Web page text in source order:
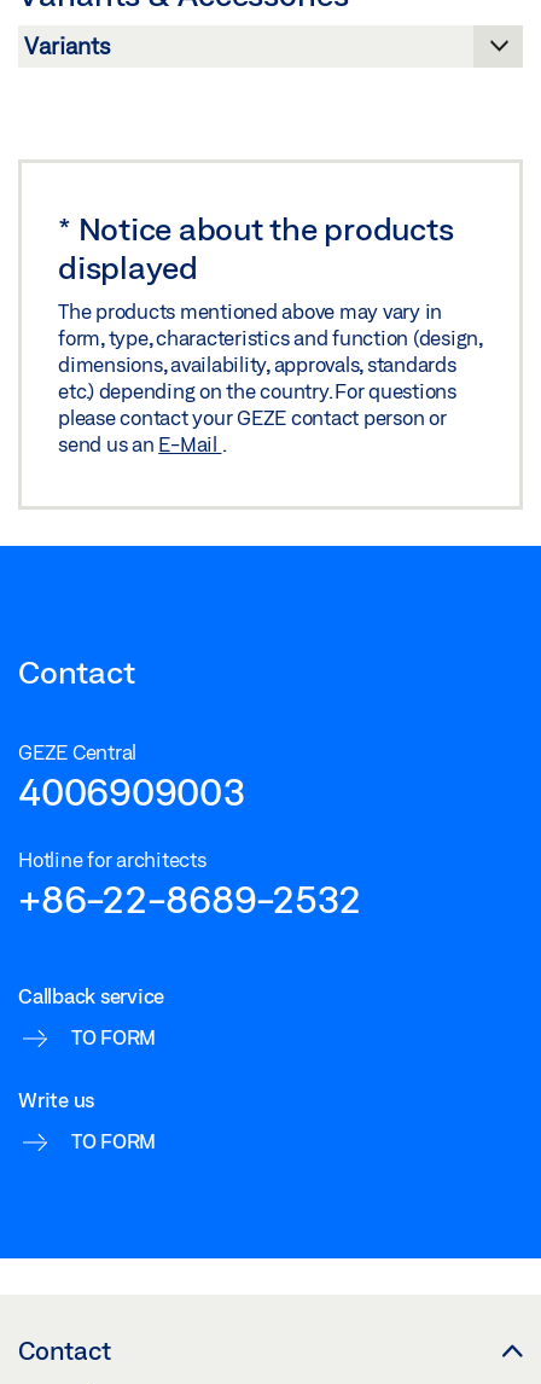
PRODUCT BROCHURE DOOR FITTINGS
* Notice about the products
displayed
The products mentioned above may vary in
form, type, characteristics and function (design,
dimensions, availability, approvals, standards
etc.) depending on the country. For questions
please contact your GEZE contact person or
send us an E-Mail
Contact
GEZE Central
4006909003
Hotline for architects
+86-22-8689-2532
Callback service
TO FORM
Write us
TO FORM
Contact